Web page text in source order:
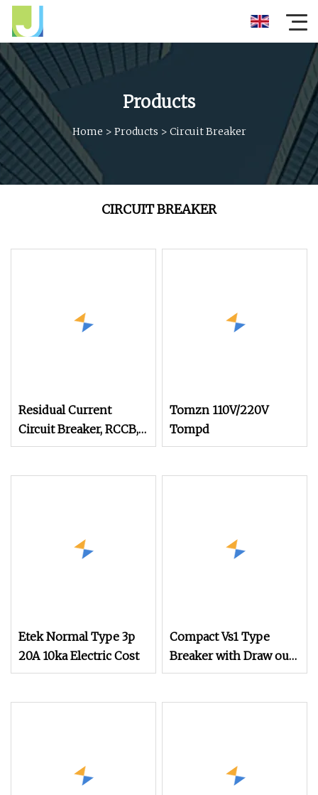
Products
Home > Products > Circuit Breaker
CIRCUIT BREAKER
Residual Current
Circuit Breaker, RCCB,
ELCB, Electromagnetic
Tomzn 110V/220V
Tompd
Etek Normal Type 3p
20A 10ka Electric Cost
Compact Vs1 Type
Breaker with Draw out
Design for Easy